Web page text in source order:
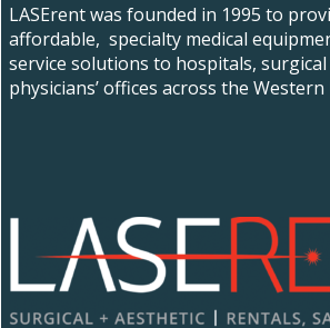
LASErent was founded in 1995 to
affordable, specialty medical
service solutions to hospitals, surgical
physicians’ offices across the Western